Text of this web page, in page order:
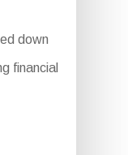
down
financial